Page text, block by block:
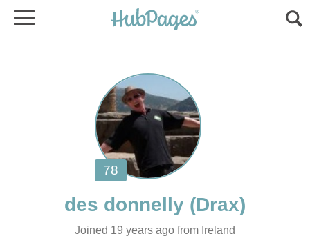
Joined 19 years ago from Ireland